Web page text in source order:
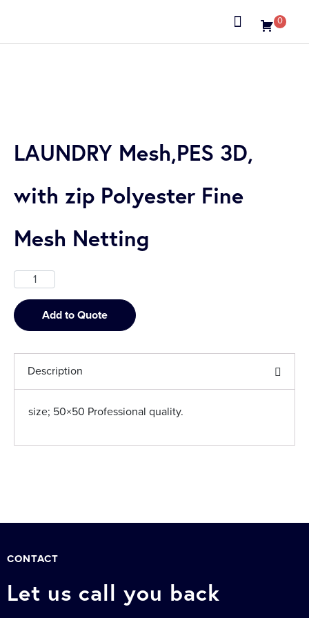
0
LAUNDRY Mesh,PES 3D,
with zip Polyester Fine
Mesh Netting
Add to Quote
Description
size; 50×50 Professional quality.
CONTACT
Let us call you back